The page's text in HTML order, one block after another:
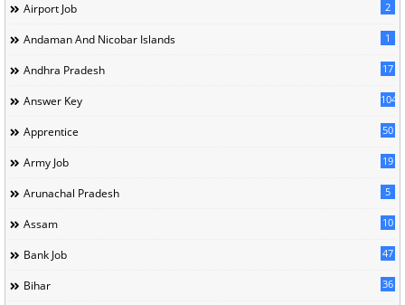
Airport Job 2
Andaman And Nicobar Islands 1
Andhra Pradesh 17
Answer Key 104
Apprentice 50
Army Job 19
Arunachal Pradesh 5
Assam 10
Bank Job 47
Bihar 36